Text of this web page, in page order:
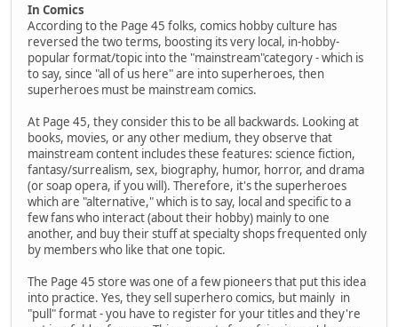
In Comics
According to the Page 45 folks, comics hobby culture has
reversed the two terms, boosting its very local, in-hobby-
popular format/topic into the "mainstream"category - which is
to say, since "all of us here" are into superheroes, then
superheroes must be mainstream comics.
At Page 45, they consider this to be all backwards. Looking at
books, movies, or any other medium, they observe that
mainstream content includes these features: science fiction,
fantasy/surrealism, sex, biography, humor, horror, and drama
(or soap opera, if you will). Therefore, it's the superheroes
which are "alternative," which is to say, local and specific to a
few fans who interact (about their hobby) mainly to one
another, and buy their stuff at specialty shops frequented only
by members who like that one topic.
The Page 45 store was one of a few pioneers that put this idea
into practice. Yes, they sell superhero comics, but mainly in
"pull" format - you have to register for your titles and they're